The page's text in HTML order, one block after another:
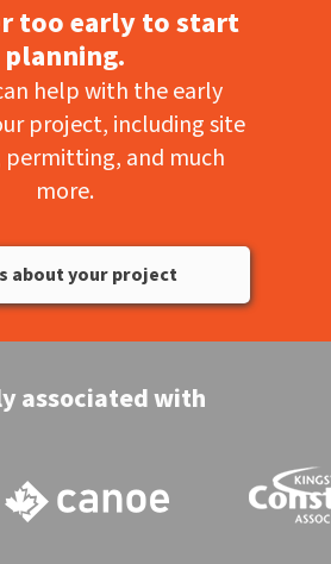
too early to start
planning.
help with the early
project, including site
and much
more.
about your project
associated with